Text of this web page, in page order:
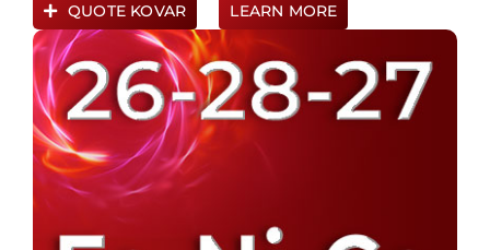
QUOTE KOVAR LEARN MORE